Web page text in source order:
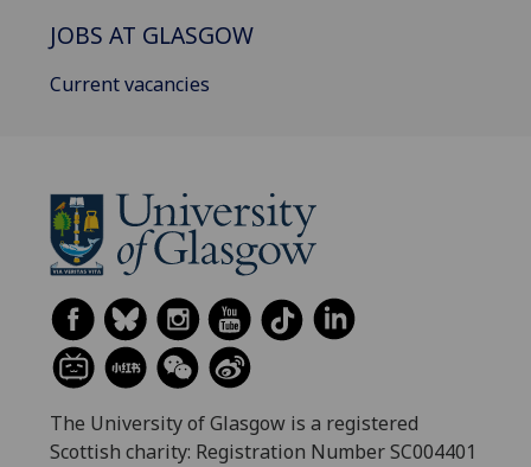
JOBS AT GLASGOW
Current vacancies
The University of Glasgow is a registered
Scottish charity: Registration Number SC004401